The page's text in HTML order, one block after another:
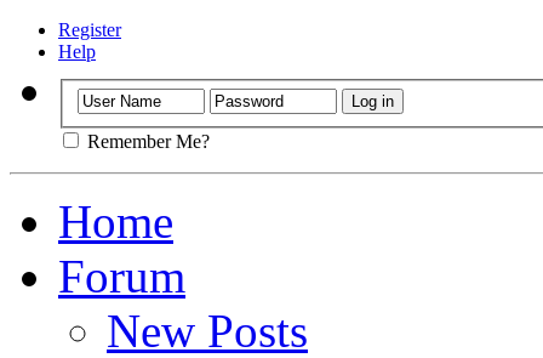
Register
Help
Remember Me?
Home
Forum
New Posts